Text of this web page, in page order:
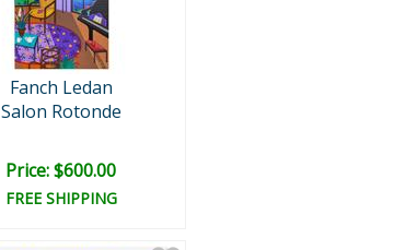
Fanch Ledan
Salon Rotonde
Price: $600.00
FREE SHIPPING